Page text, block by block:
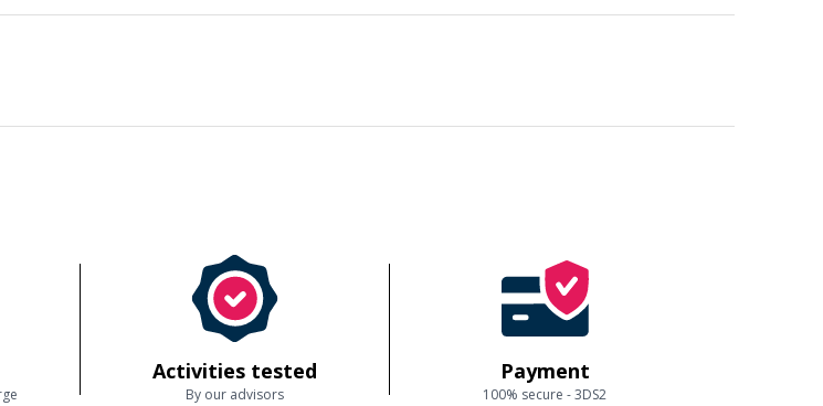
Activities tested
By our advisors
Payment
100% secure - 3DS2